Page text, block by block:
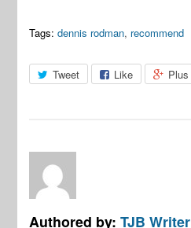
Tags: dennis rodman, recommend
Tweet Like Plus
Authored by:TJB Writer